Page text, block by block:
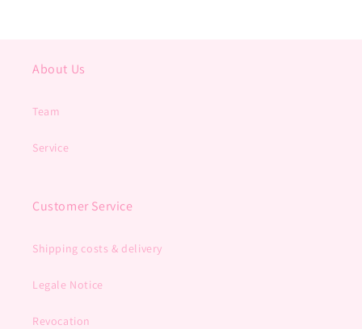
About Us
Team
Service
Customer Service
Shipping costs & delivery
Legale Notice
Revocation